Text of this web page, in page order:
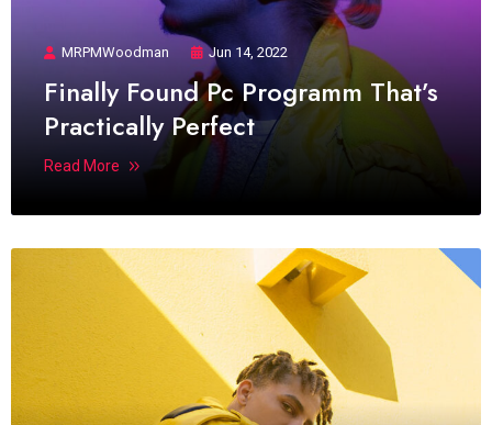
MRPMWoodman Jun 14, 2022
Finally Found Pc Programm That’s
Practically Perfect
Read More